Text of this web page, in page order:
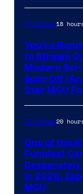
TV Shows18
You’re
to Stream
Modern Sci-
Spin-Off
Star MCU
TV Shows20
One of the
Funniest
Desperately
in 2026,
MCU